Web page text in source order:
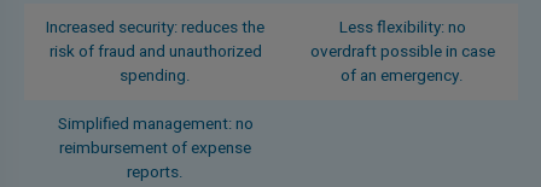
Increased security: reduces the
risk of fraud and unauthorized
spending.
Less flexibility: no
overdraft possible in case
of an emergency.
Simplified management: no
reimbursement of expense
reports.